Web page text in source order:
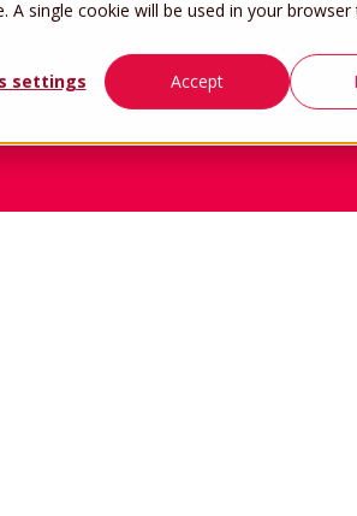
A single cookie will be used in your
settings
Accept
Home